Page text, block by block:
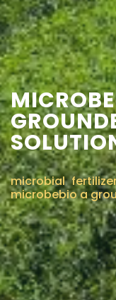
microbial
microbebio a